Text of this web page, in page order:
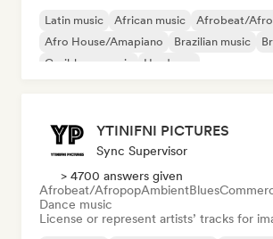
Latin music African music
Afrobeat/
Afro House/Amapiano
Brazilian music
Caribbean music
Hardcore
YTINIFNI PICTURES
Sync Supervisor
> 4700 answers given
Afrobeat/AfropopAmbientBlues
Dance music
License or represent artists’ tracks for